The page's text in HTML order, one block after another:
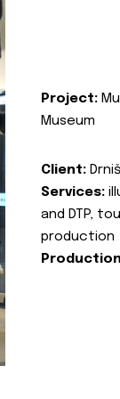
Project:
Museum
Client:
Services:
and DTP,
production